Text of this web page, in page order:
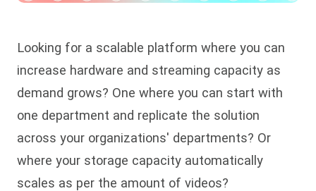
Looking for a scalable platform where you can
increase hardware and streaming capacity as
demand grows? One where you can start with
one department and replicate the solution
across your organizations' departments? Or
where your storage capacity automatically
scales as per the amount of videos?